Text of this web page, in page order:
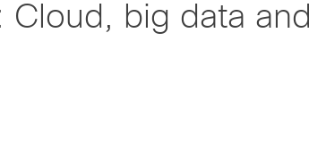
Cloud, big data and